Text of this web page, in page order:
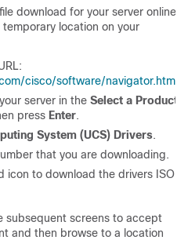
download for your server online
location on your
cisco/software/navigator.html
server in the Select a Product
press Enter.
System (UCS) Drivers.
that you are downloading.
icon to download the drivers ISO
subsequent screens to accept
and then browse to a location